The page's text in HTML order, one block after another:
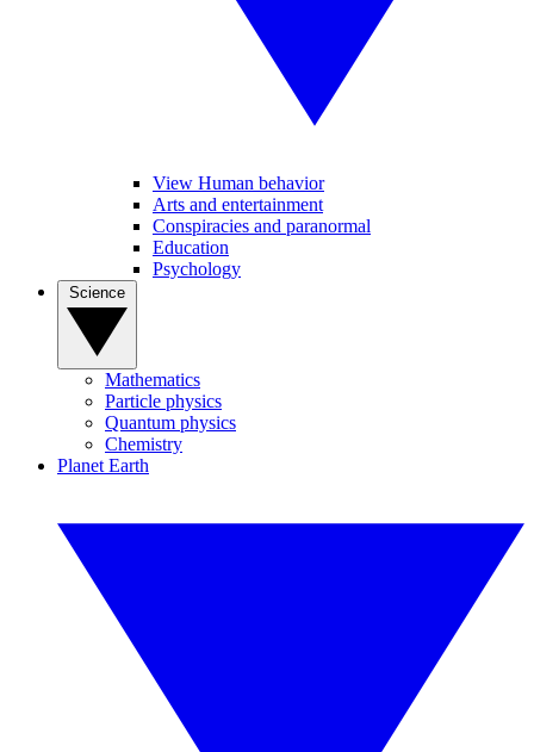
View Human behavior
Arts and entertainment
Conspiracies and paranormal
Education
Psychology
Mathematics
Particle physics
Quantum physics
Chemistry
Planet Earth